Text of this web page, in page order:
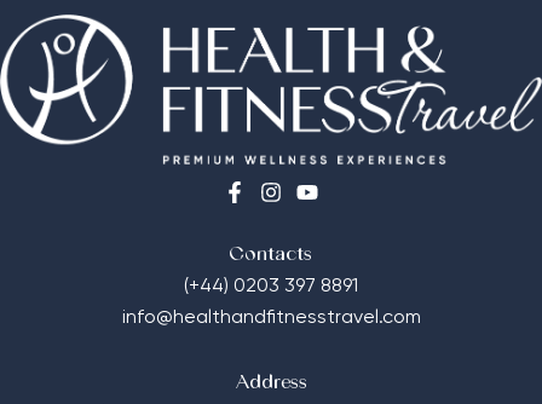
Contacts
(+44) 0203 397 8891
info@healthandfitnesstravel.com
Address